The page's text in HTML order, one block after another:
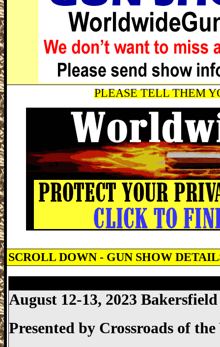
PLEASE TELL THEM
SCROLL DOWN - GUN SHOW
August 12-13, 2023
Presented by Crossroads of